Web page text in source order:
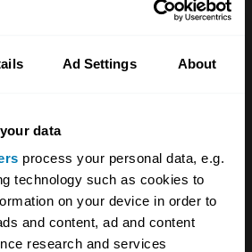
Ad Settings About
data
process your personal data, e.g.
technology such as cookies to
on your device in order to
and content, ad and content
research and services
and expressive from
weld, and repeat”, Rae’s
she has torched out 3D
a gigantic bunny
guard outside the largest
and “Dino the